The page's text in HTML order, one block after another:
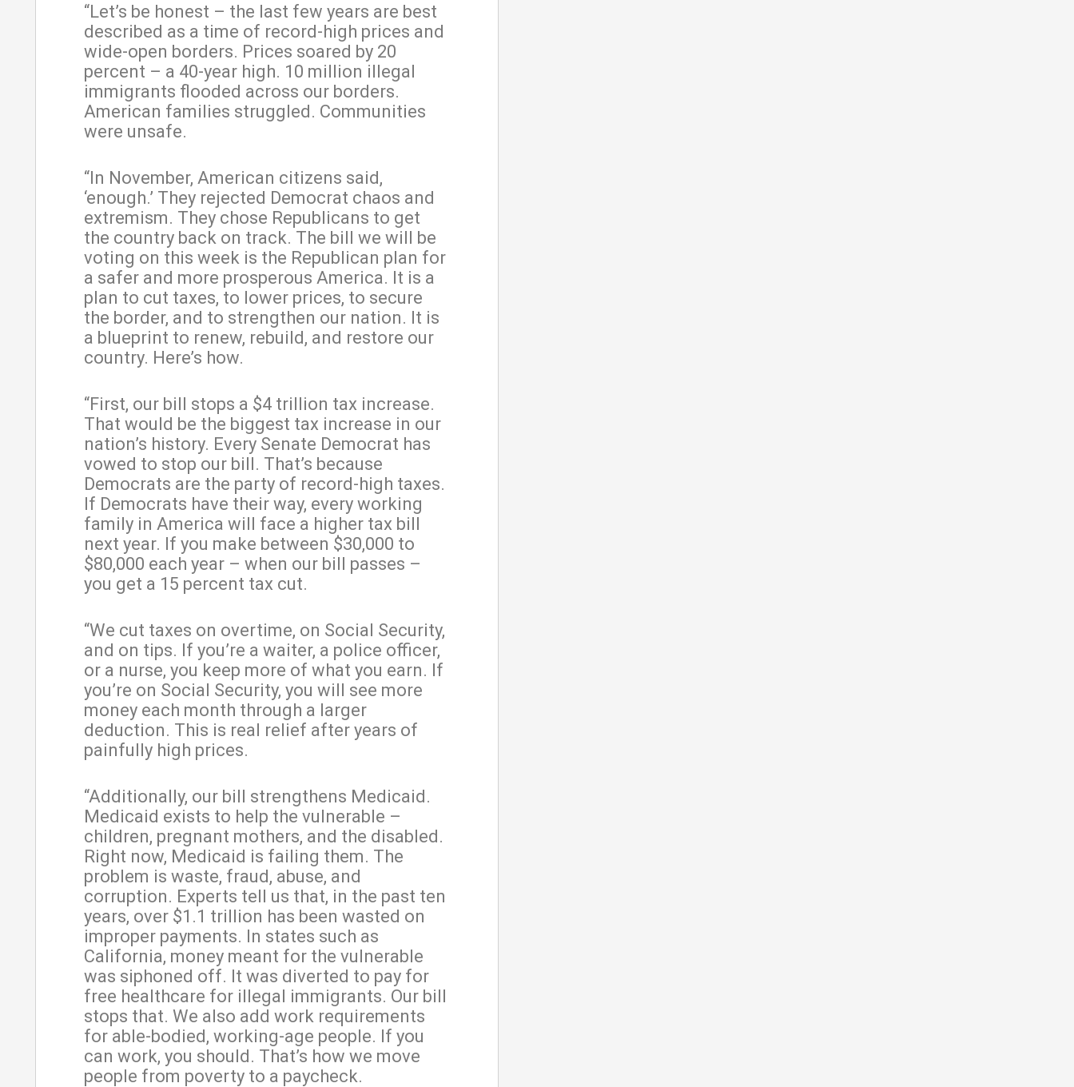
“Let’s be honest – the last few years are best
described as a time of record-high prices and
wide-open borders. Prices soared by 20
percent – a 40-year high. 10 million illegal
immigrants flooded across our borders.
American families struggled. Communities
were unsafe.
“In November, American citizens said,
‘enough.’ They rejected Democrat chaos and
extremism. They chose Republicans to get
the country back on track. The bill we will be
voting on this week is the Republican plan for
a safer and more prosperous America. It is a
plan to cut taxes, to lower prices, to secure
the border, and to strengthen our nation. It is
a blueprint to renew, rebuild, and restore our
country. Here’s how.
“First, our bill stops a $4 trillion tax increase.
That would be the biggest tax increase in our
nation’s history. Every Senate Democrat has
vowed to stop our bill. That’s because
Democrats are the party of record-high taxes.
If Democrats have their way, every working
family in America will face a higher tax bill
next year. If you make between $30,000 to
$80,000 each year – when our bill passes –
you get a 15 percent tax cut.
“We cut taxes on overtime, on Social Security,
and on tips. If you’re a waiter, a police officer,
or a nurse, you keep more of what you earn. If
you’re on Social Security, you will see more
money each month through a larger
deduction. This is real relief after years of
painfully high prices.
“Additionally, our bill strengthens Medicaid.
Medicaid exists to help the vulnerable –
children, pregnant mothers, and the disabled.
Right now, Medicaid is failing them. The
problem is waste, fraud, abuse, and
corruption. Experts tell us that, in the past ten
years, over $1.1 trillion has been wasted on
improper payments. In states such as
California, money meant for the vulnerable
was siphoned off. It was diverted to pay for
free healthcare for illegal immigrants. Our bill
stops that. We also add work requirements
for able-bodied, working-age people. If you
can work, you should. That’s how we move
people from poverty to a paycheck.